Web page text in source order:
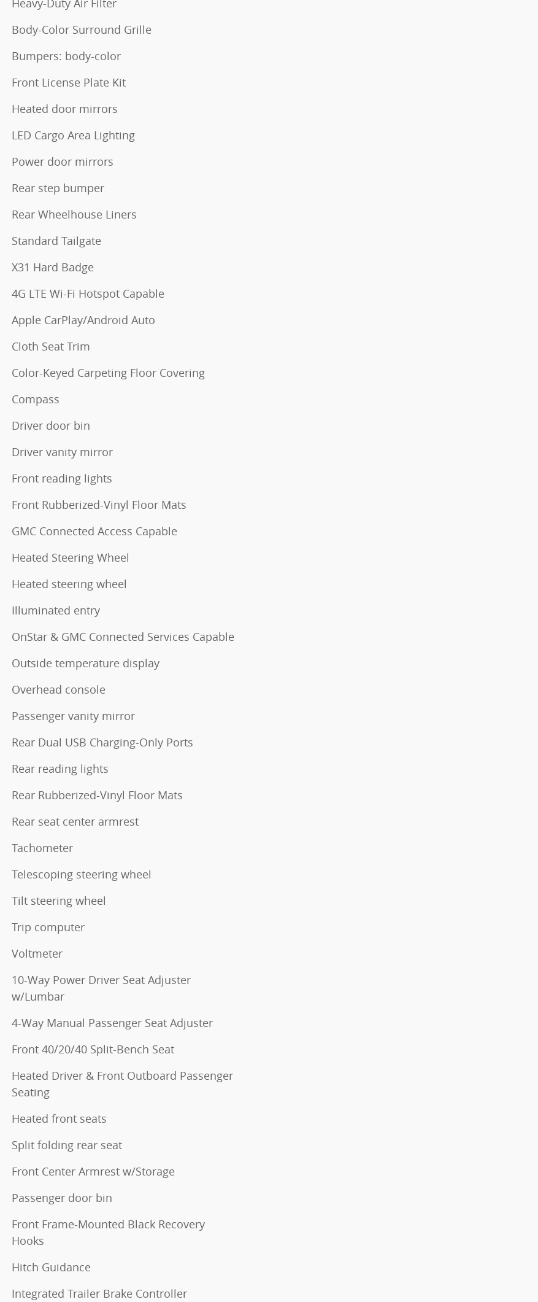
Body-Color Surround Grille
Bumpers: body-color
Front License Plate Kit
Heated door mirrors
LED Cargo Area Lighting
Power door mirrors
Rear step bumper
Rear Wheelhouse Liners
Standard Tailgate
X31 Hard Badge
4G LTE Wi-Fi Hotspot Capable
Apple CarPlay/Android Auto
Cloth Seat Trim
Color-Keyed Carpeting Floor Covering
Compass
Driver door bin
Driver vanity mirror
Front reading lights
Front Rubberized-Vinyl Floor Mats
GMC Connected Access Capable
Heated Steering Wheel
Heated steering wheel
Illuminated entry
OnStar & GMC Connected Services Capable
Outside temperature display
Overhead console
Passenger vanity mirror
Rear Dual USB Charging-Only Ports
Rear reading lights
Rear Rubberized-Vinyl Floor Mats
Rear seat center armrest
Tachometer
Telescoping steering wheel
Tilt steering wheel
Trip computer
Voltmeter
10-Way Power Driver Seat Adjuster
w/Lumbar
4-Way Manual Passenger Seat Adjuster
Front 40/20/40 Split-Bench Seat
Heated Driver & Front Outboard Passenger
Seating
Heated front seats
Split folding rear seat
Front Center Armrest w/Storage
Passenger door bin
Front Frame-Mounted Black Recovery
Hooks
Hitch Guidance
Integrated Trailer Brake Controller